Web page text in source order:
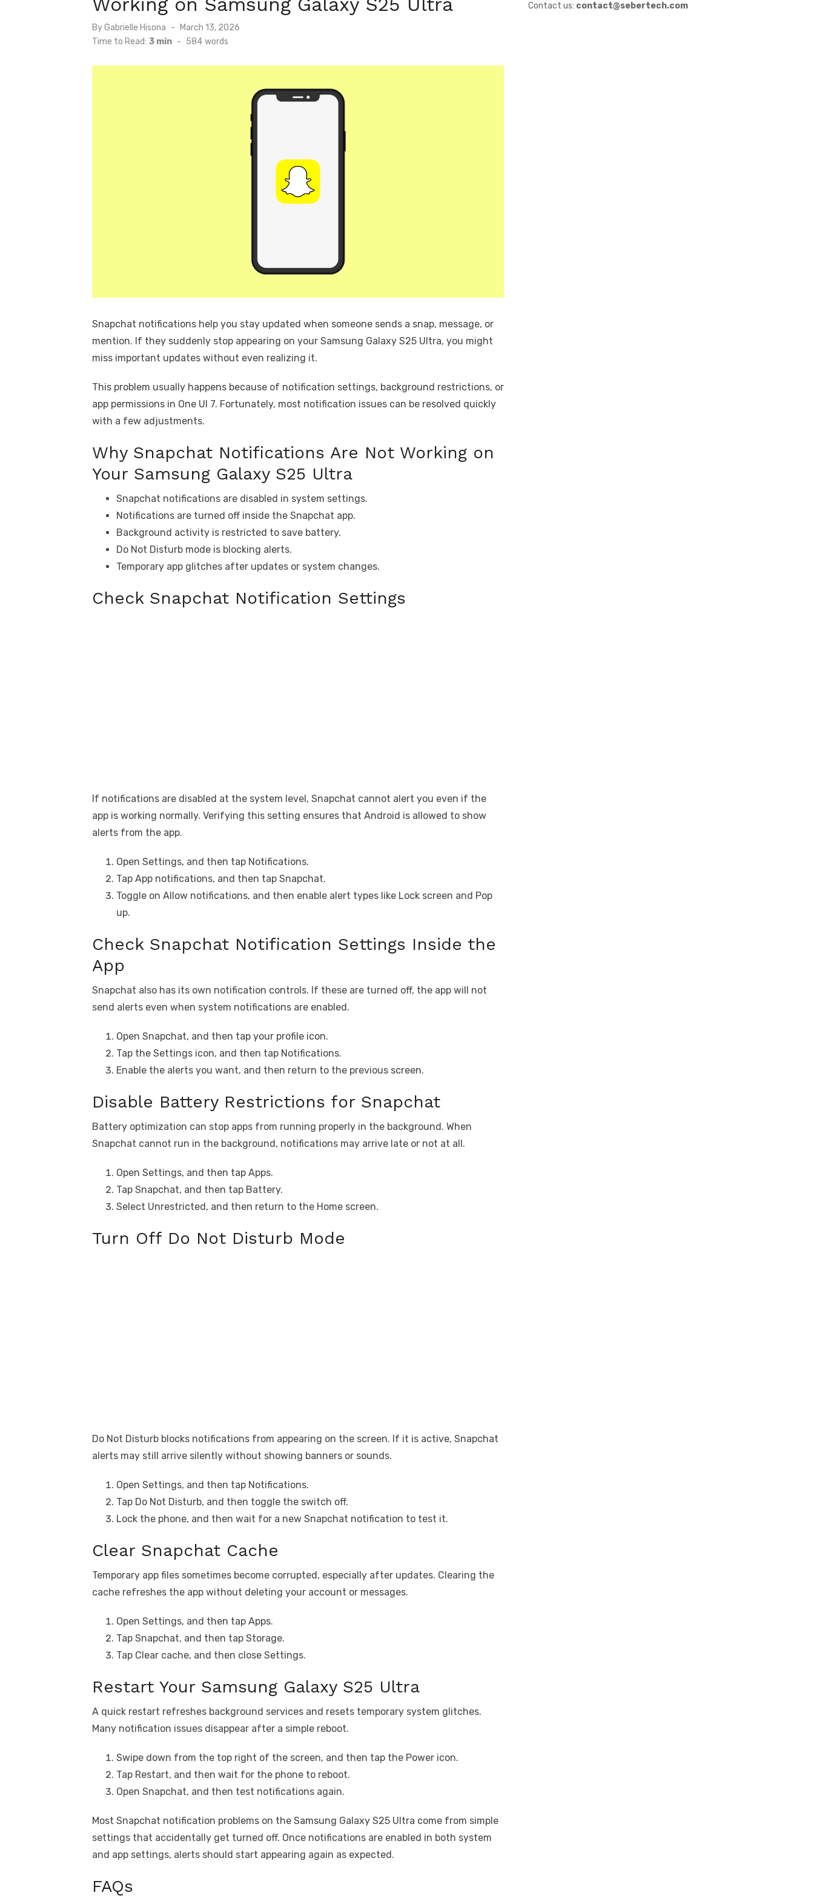
ByGabrielle Hisona
Posted
on
March 13, 2026
Time to Read: 3 min - 584 words
Snapchat notifications help you stay updated when someone sends a snap, message, or
mention. If they suddenly stop appearing on your Samsung Galaxy S25 Ultra, you might
miss important updates without even realizing it.
This problem usually happens because of notification settings, background restrictions, or
app permissions in One UI 7. Fortunately, most notification issues can be resolved quickly
with a few adjustments.
Why Snapchat Notifications Are Not Working on
Your Samsung Galaxy S25 Ultra
Snapchat notifications are disabled in system settings.
Notifications are turned off inside the Snapchat app.
Background activity is restricted to save battery.
Do Not Disturb mode is blocking alerts.
Temporary app glitches after updates or system changes.
Check Snapchat Notification Settings
If notifications are disabled at the system level, Snapchat cannot alert you even if the
app is working normally. Verifying this setting ensures that Android is allowed to show
alerts from the app.
Open Settings, and then tap Notifications.
Tap App notifications, and then tap Snapchat.
Toggle on Allow notifications, and then enable alert types like Lock screen and Pop
up.
Check Snapchat Notification Settings Inside the
App
Snapchat also has its own notification controls. If these are turned off, the app will not
send alerts even when system notifications are enabled.
Open Snapchat, and then tap your profile icon.
Tap the Settings icon, and then tap Notifications.
Enable the alerts you want, and then return to the previous screen.
Disable Battery Restrictions for Snapchat
Battery optimization can stop apps from running properly in the background. When
Snapchat cannot run in the background, notifications may arrive late or not at all.
Open Settings, and then tap Apps.
Tap Snapchat, and then tap Battery.
Select Unrestricted, and then return to the Home screen.
Turn Off Do Not Disturb Mode
Do Not Disturb blocks notifications from appearing on the screen. If it is active, Snapchat
alerts may still arrive silently without showing banners or sounds.
Open Settings, and then tap Notifications.
Tap Do Not Disturb, and then toggle the switch off.
Lock the phone, and then wait for a new Snapchat notification to test it.
Clear Snapchat Cache
Temporary app files sometimes become corrupted, especially after updates. Clearing the
cache refreshes the app without deleting your account or messages.
Open Settings, and then tap Apps.
Tap Snapchat, and then tap Storage.
Tap Clear cache, and then close Settings.
Restart Your Samsung Galaxy S25 Ultra
A quick restart refreshes background services and resets temporary system glitches.
Many notification issues disappear after a simple reboot.
Swipe down from the top right of the screen, and then tap the Power icon.
Tap Restart, and then wait for the phone to reboot.
Open Snapchat, and then test notifications again.
Most Snapchat notification problems on the Samsung Galaxy S25 Ultra come from simple
settings that accidentally get turned off. Once notifications are enabled in both system
and app settings, alerts should start appearing again as expected.
FAQs
Contact us: contact@sebertech.com